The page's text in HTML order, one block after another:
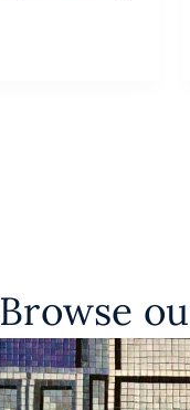
Browse